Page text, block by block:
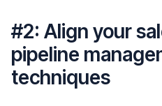
#2: Align your
pipeline
techniques